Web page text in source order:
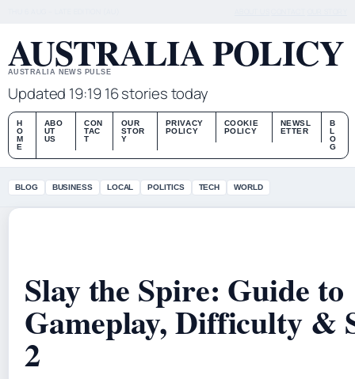
AUSTRALIA POLICY
AUSTRALIA NEWS PULSE
Updated 19:19 16 stories today
H
O
M
E
ABO
UT
US
CON
TAC
T
OUR
STOR
Y
PRIVACY
POLICY
COOKIE
POLICY
NEWSL
ETTER
B
L
O
G
BLOG BUSINESS LOCAL POLITICS TECH WORLD
Slay the Spire: Guide to
Gameplay, Difficulty &
2